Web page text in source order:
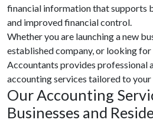
financial information that supports
and improved financial control.
Whether you are launching a new
established company, or looking
Accountants provides professional
accounting services tailored to your
Our Accounting
Businesses and